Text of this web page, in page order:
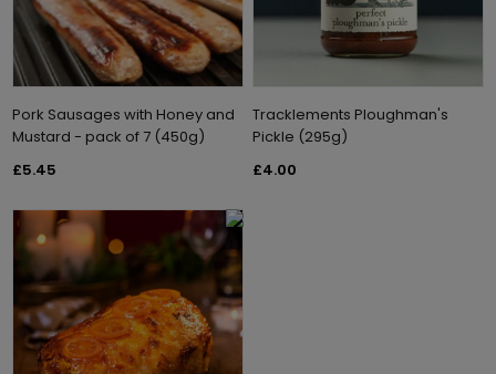
Pork Sausages with Honey and
Mustard - pack of 7 (450g)
£5.45
Tracklements Ploughman's
Pickle (295g)
£4.00